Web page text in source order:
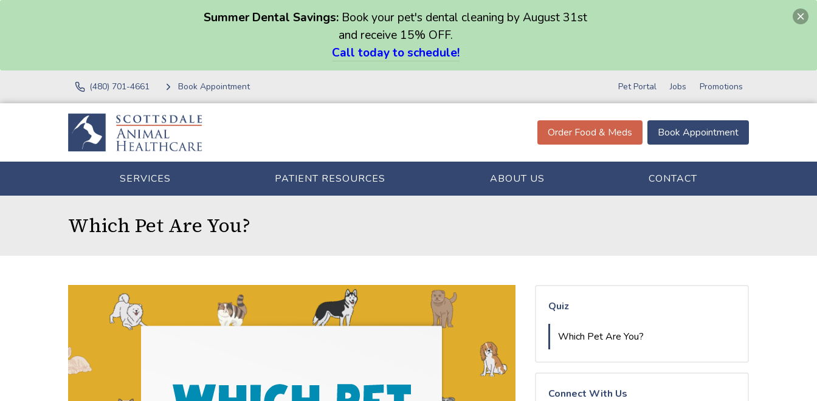
Summer Dental Savings: Book your pet's dental cleaning by August 31st
and receive 15% OFF.
Call today to schedule!
(480) 701-4661 Book Appointment Pet Portal Jobs Promotions
Order Food & Meds Book Appointment
SERVICES PATIENT RESOURCES ABOUT US CONTACT
Which Pet Are You?
Quiz
Which Pet Are You?
Connect With Us